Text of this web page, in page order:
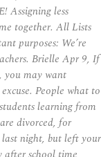
Assigning less
together. All Lists
purposes: We’re
Brielle Apr 9, If
you may want
People what to
learning from
divorced, for
last night, but left your